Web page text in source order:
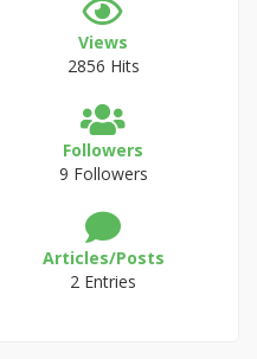
Views
2856 Hits
Followers
9 Followers
Articles/Posts
2 Entries